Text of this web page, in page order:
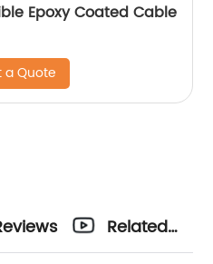
Epoxy Coated Cable
a Quote
Related